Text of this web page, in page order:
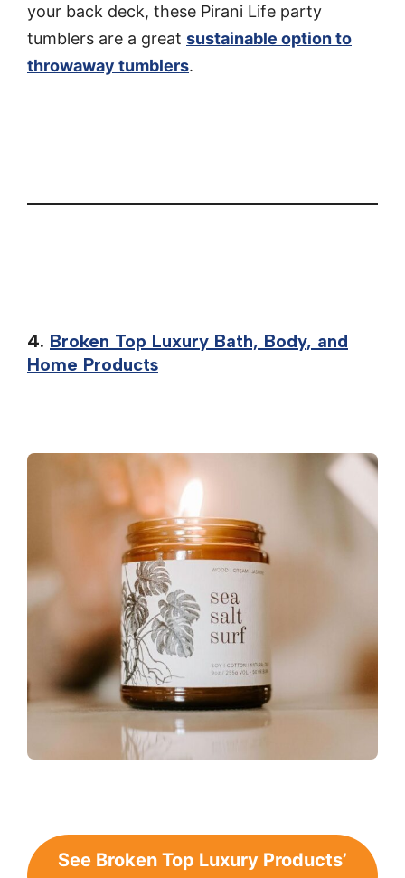
your back deck, these Pirani Life party
tumblers are a great sustainable option to
throwaway tumblers.
4. Broken Top Luxury Bath, Body, and
Home Products
See Broken Top Luxury Products’